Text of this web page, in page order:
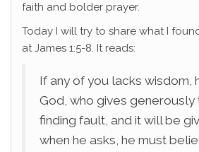
faith and bolder prayer.
Today I will try to share what I
at James 1:5-8. It reads:
If any of you lacks wisdom,
God, who gives
finding fault, and it will be
when he asks, he must